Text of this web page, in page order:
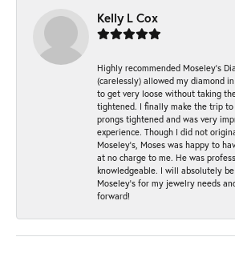
Kelly L Cox
Highly recommended Moseley’s
(carelessly) allowed my diamond
to get very loose without taking
tightened. I finally make the trip to
prongs tightened and was very
experience. Though I did not
Moseley’s, Moses was happy to
at no charge to me. He was
knowledgeable. I will absolutely
Moseley's for my jewelry needs
forward!